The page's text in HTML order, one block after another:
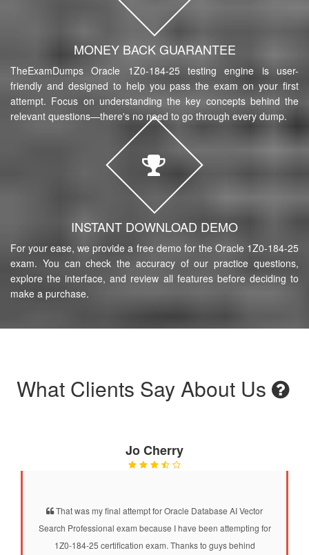
MONEY BACK GUARANTEE
TheExamDumps Oracle 1Z0-184-25 testing engine is user-
friendly and designed to help you pass the exam on your first
attempt. Focus on understanding the key concepts behind the
relevant questions—there's no need to go through every dump.
INSTANT DOWNLOAD DEMO
For your ease, we provide a free demo for the Oracle 1Z0-184-25
exam. You can check the accuracy of our practice questions,
explore the interface, and review all features before deciding to
make a purchase.
What Clients Say About Us
Jo Cherry
That was my final attempt for Oracle Database AI Vector
Search Professional exam because I have been attempting for
1Z0-184-25 certification exam. Thanks to guys behind